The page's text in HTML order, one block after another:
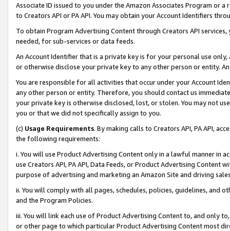
Associate ID issued to you under the Amazon Associates Program or
to Creators API or PA API. You may obtain your Account Identifiers
To obtain Program Advertising Content through Creators API
needed, for sub-services or data feeds.
An Account Identifier that is a private key is for your personal use
or otherwise disclose your private key to any other person or entity.
You are responsible for all activities that occur under your Account
any other person or entity. Therefore, you should contact us
your private key is otherwise disclosed, lost, or stolen. You may not
you or that we did not specifically assign to you.
(c) Usage Requirements. By making calls to Creators API, PA API,
the following requirements:
i. You will use Product Advertising Content only in a lawful manner in
use Creators API, PA API, Data Feeds, or Product Advertising
purpose of advertising and marketing an Amazon Site and driving
ii. You will comply with all pages, schedules, policies, guidelines, and
and the Program Policies.
iii. You will link each use of Product Advertising Content to, and only
or other page to which particular Product Advertising Content most